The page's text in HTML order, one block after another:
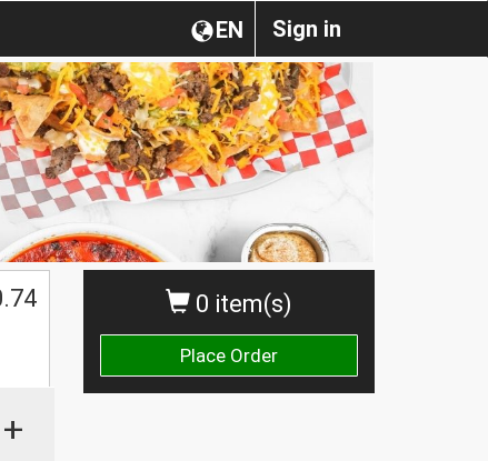
Sign in
EN
0 item(s)
Place Order
+